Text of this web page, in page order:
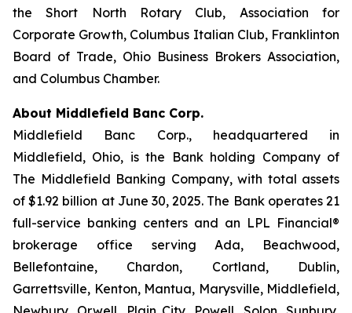
the Short North Rotary Club, Association for
Corporate Growth, Columbus Italian Club, Franklinton
Board of Trade, Ohio Business Brokers Association,
and Columbus Chamber.
About Middlefield Banc Corp.
Middlefield Banc Corp., headquartered in
Middlefield, Ohio, is the Bank holding Company of
The Middlefield Banking Company, with total assets
of $1.92 billion at June 30, 2025. The Bank operates 21
full-service banking centers and an LPL Financial®
brokerage office serving Ada, Beachwood,
Bellefontaine, Chardon, Cortland, Dublin,
Garrettsville, Kenton, Mantua, Marysville, Middlefield,